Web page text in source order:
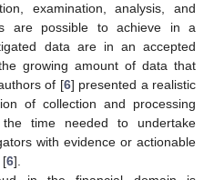
examination, analysis, and
are possible to achieve in a
data are in an accepted
growing amount of data that
of [6] presented a realistic
of collection and processing
time needed to undertake
with evidence or actionable
[6].